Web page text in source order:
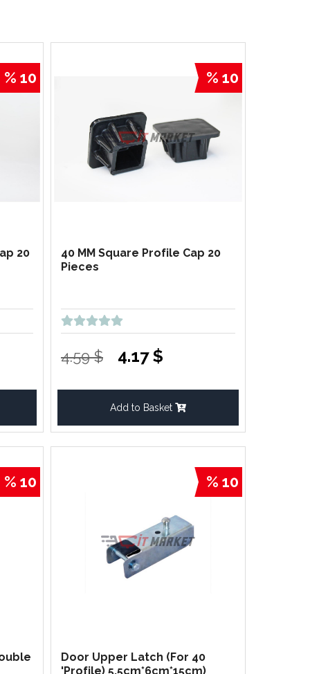
% 10
20
% 10
40 MM Square Profile Cap 20
Pieces
4.59 $ 4.17 $
Add to Basket
% 10 % 10
Door Upper Latch (For 40
'Profile) 5,5cm*6cm*15cm)